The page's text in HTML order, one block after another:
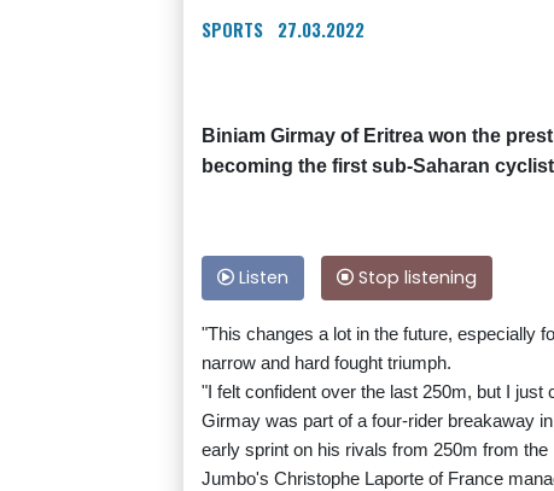
SPORTS 27.03.2022
Biniam Girmay of Eritrea won the
becoming the first sub-Saharan
Listen Stop listening
"This changes a lot in the future, especially
narrow and hard fought triumph.
"I felt confident over the last 250m, but I
Girmay was part of a four-rider breakaway
early sprint on his rivals from 250m from the
Jumbo's Christophe Laporte of France